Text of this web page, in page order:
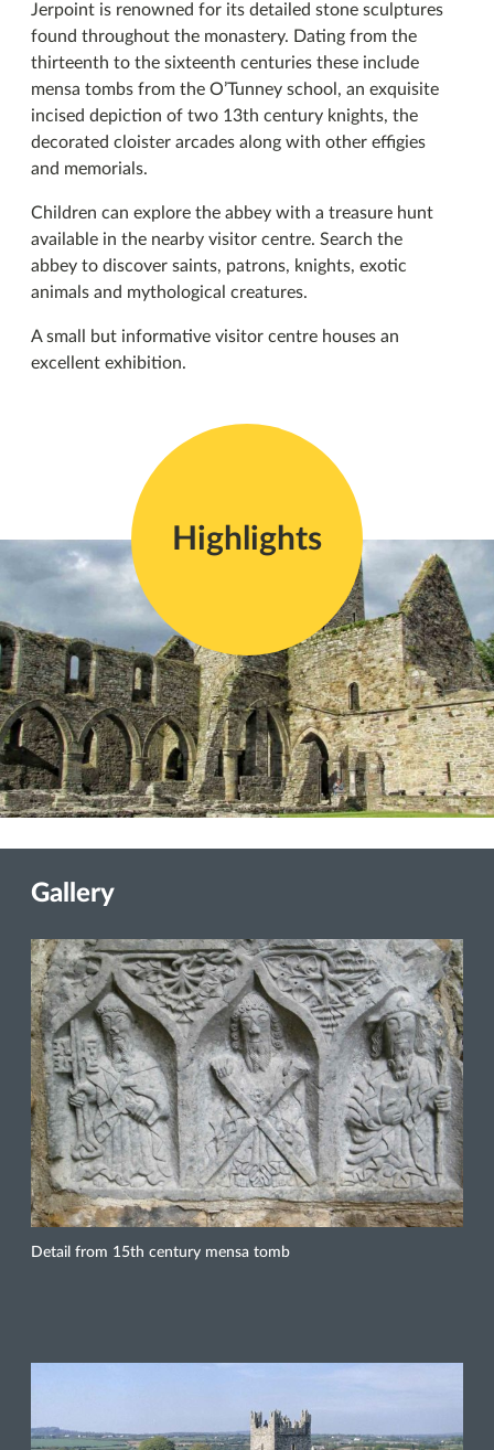
Jerpoint is renowned for its detailed stone sculptures
found throughout the monastery. Dating from the
thirteenth to the sixteenth centuries these include
mensa tombs from the O’Tunney school, an exquisite
incised depiction of two 13th century knights, the
decorated cloister arcades along with other effigies
and memorials.
Children can explore the abbey with a treasure hunt
available in the nearby visitor centre. Search the
abbey to discover saints, patrons, knights, exotic
animals and mythological creatures.
A small but informative visitor centre houses an
excellent exhibition.
Highlights
Gallery
Detail from 15th century mensa tomb